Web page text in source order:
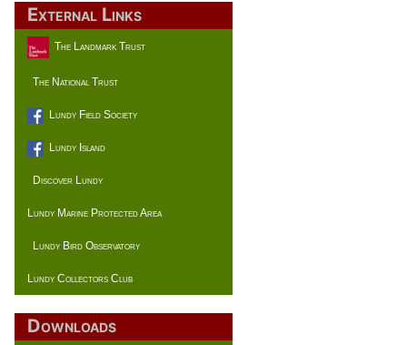
External Links
The Landmark Trust
The National Trust
Lundy Field Society
Lundy Island
Discover Lundy
Lundy Marine Protected Area
Lundy Bird Observatory
Lundy Collectors Club
Downloads